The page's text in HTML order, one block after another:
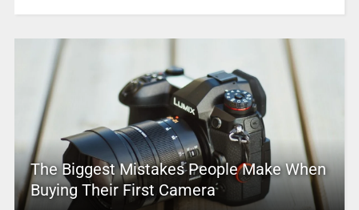
The Biggest Mistakes People Make When
Buying Their First Camera